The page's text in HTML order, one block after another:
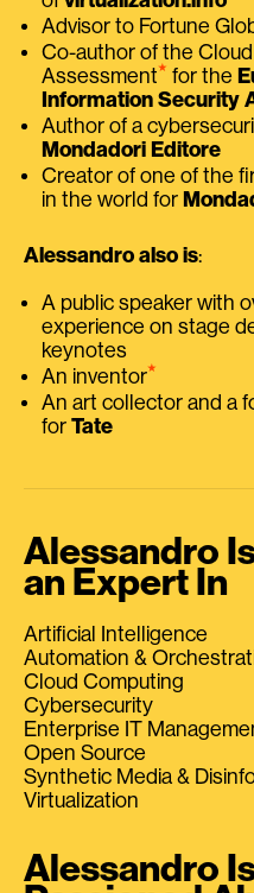
Advisor to Fortune
Co-author of the
Assessment⭑ for the
Information Security
Author of a
Mondadori Editore
Creator of one of the
in the world for
Alessandro also is:
A public speaker with
experience on stage
keynotes
An inventor⭑
An art collector and a
for Tate
Alessandro
an Expert In
Artificial Intelligence
Automation &
Cloud Computing
Cybersecurity
Enterprise IT
Open Source
Synthetic Media &
Virtualization
Alessandro